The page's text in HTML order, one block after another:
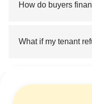
How do buyers
What if my tenant